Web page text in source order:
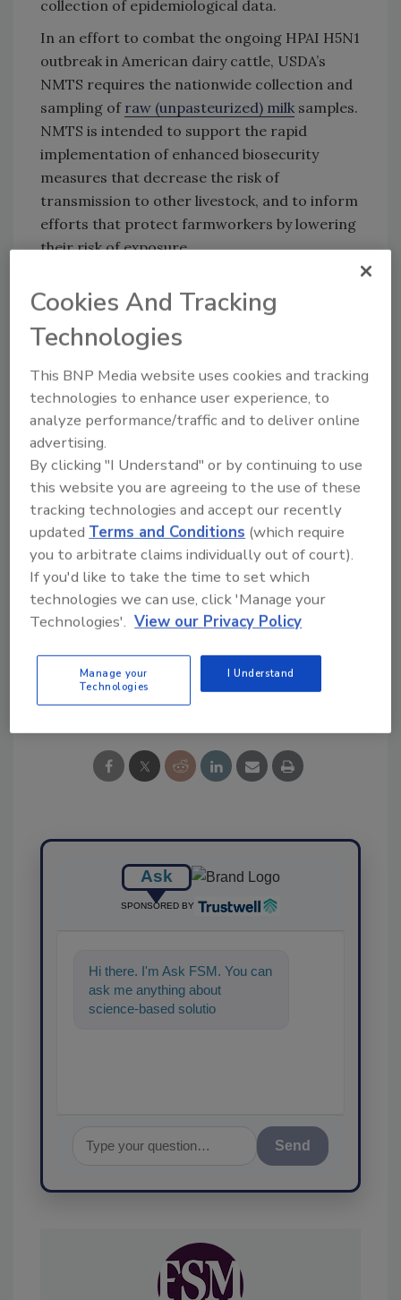
collection of epidemiological data.
In an effort to combat the ongoing HPAI H5N1
outbreak in American dairy cattle, USDA’s
NMTS requires the nationwide collection and
sampling of raw (unpasteurized) milk samples.
NMTS is intended to support the rapid
implementation of enhanced biosecurity
measures that decrease the risk of
transmission to other livestock, and to inform
efforts that protect farmworkers by lowering
their risk of exposure.
reported 959 confirmed cases of HPAI H5N1
in dairy cattle in 16 states.
Looking for quick answers on food safety
topics?
Try Ask FSM, our new smart AI search
tool.
Ask FSM→
KEYWORDS: HPAI
Share This Story
Ask
SPONSORED BY
Hi there. I'm Ask FSM. You can
ask me anything about
science-based solutions for
Cookies And Tracking
Technologies
This BNP Media website uses cookies and tracking
technologies to enhance user experience, to
analyze performance/traffic and to deliver online
advertising.
By clicking "I Understand" or by continuing to use
this website you are agreeing to the use of these
tracking technologies and accept our recently
updated Terms and Conditions (which require
you to arbitrate claims individually out of court).
If you'd like to take the time to set which
technologies we can use, click 'Manage your
Technologies'. View our Privacy Policy
Manage your
Technologies
I Understand